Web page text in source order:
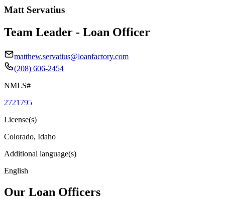
Matt Servatius
Team Leader - Loan Officer
matthew.servatius@loanfactory.com
(208) 606-2454
NMLS#
2721795
License(s)
Colorado, Idaho
Additional language(s)
English
Our Loan Officers